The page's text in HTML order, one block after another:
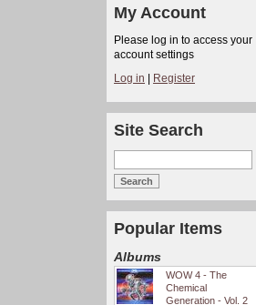
My Account
Please log in to access your
account settings
Log in
Register
Site Search
Popular Items
Albums
WOW 4 - The
Chemical
Generation - Vol. 2